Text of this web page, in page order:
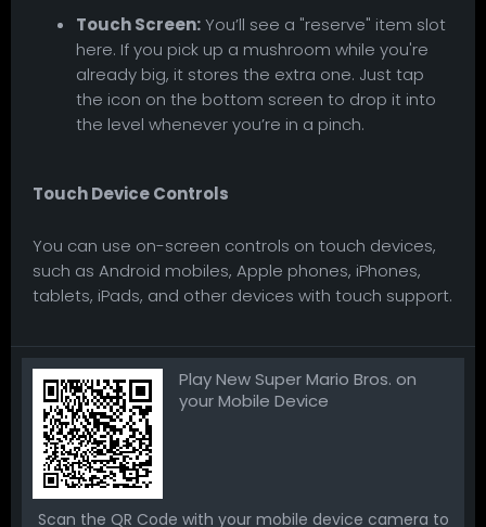
Touch Screen:You’ll see a "reserve" item slot
here. If you pick up a mushroom while you're
already big, it stores the extra one. Just tap
the icon on the bottom screen to drop it into
the level whenever you’re in a pinch.
Touch Device Controls
You can use on-screen controls on touch devices,
such as Android mobiles, Apple phones, iPhones,
tablets, iPads, and other devices with touch support.
Play New Super Mario Bros. on
your Mobile Device
Scan the QR Code with your mobile device camera to